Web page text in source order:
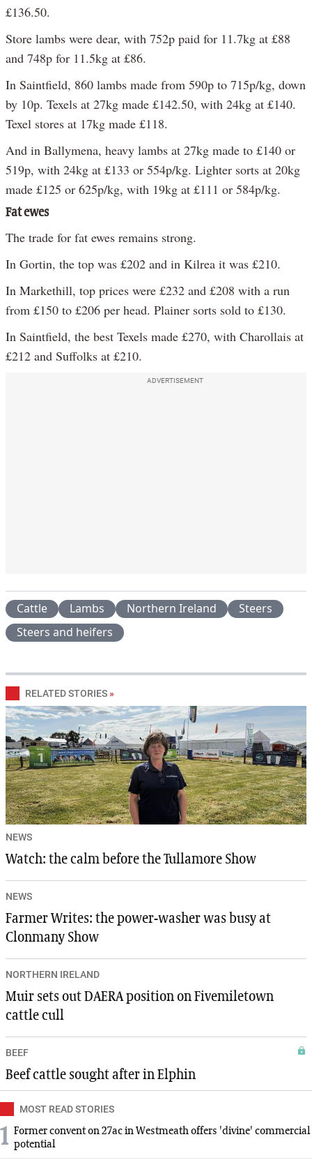
£136.50.
Store lambs were dear, with 752p paid for 11.7kg at £88
and 748p for 11.5kg at £86.
In Saintfield, 860 lambs made from 590p to 715p/kg, down
by 10p. Texels at 27kg made £142.50, with 24kg at £140.
Texel stores at 17kg made £118.
And in Ballymena, heavy lambs at 27kg made to £140 or
519p, with 24kg at £133 or 554p/kg. Lighter sorts at 20kg
made £125 or 625p/kg, with 19kg at £111 or 584p/kg.
Fat ewes
The trade for fat ewes remains strong.
In Gortin, the top was £202 and in Kilrea it was £210.
In Markethill, top prices were £232 and £208 with a run
from £150 to £206 per head. Plainer sorts sold to £130.
In Saintfield, the best Texels made £270, with Charollais at
£212 and Suffolks at £210.
ADVERTISEMENT
Cattle Lambs Northern Ireland
Steers
Steers and heifers
RELATED STORIES »
NEWS
Watch: the calm before the Tullamore Show
NEWS
Farmer Writes: the power-washer was busy at
Clonmany Show
NORTHERN IRELAND
Muir sets out DAERA position on Fivemiletown
cattle cull
BEEF
Beef cattle sought after in Elphin
MOST READ STORIES
1 Former convent on 27ac in Westmeath offers 'divine' commercial
potential